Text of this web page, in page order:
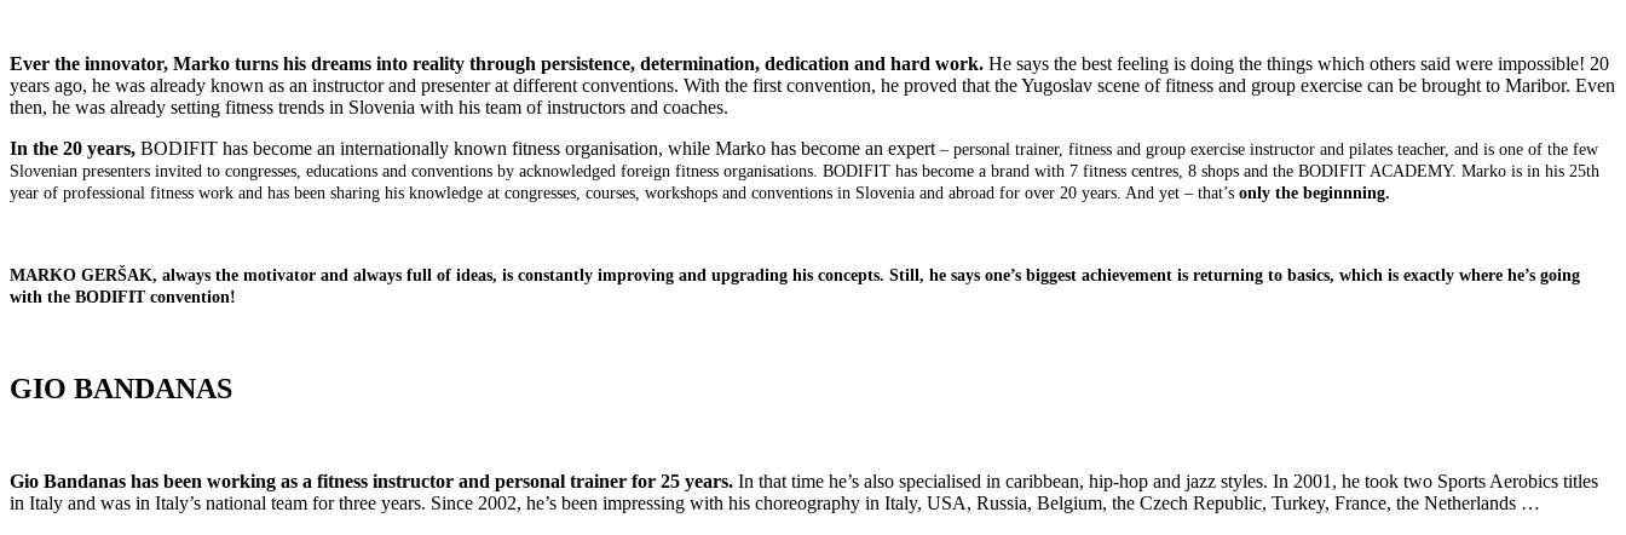
Ever the innovator, Marko turns his dreams into reality through persistence, determination, dedication and hard work. He says the best feeling is doing the things which others said were impossible! 20
years ago, he was already known as an instructor and presenter at different conventions. With the first convention, he proved that the Yugoslav scene of fitness and group exercise can be brought to Maribor. Even
then, he was already setting fitness trends in Slovenia with his team of instructors and coaches.
In the 20 years, BODIFIT has become an internationally known fitness organisation, while Marko has become an expert – personal trainer, fitness and group exercise instructor and pilates teacher, and is one of the few
Slovenian presenters invited to congresses, educations and conventions by acknowledged foreign fitness organisations. BODIFIT has become a brand with 7 fitness centres, 8 shops and the BODIFIT ACADEMY. Marko is in his 25th
year of professional fitness work and has been sharing his knowledge at congresses, courses, workshops and conventions in Slovenia and abroad for over 20 years. And yet – that’s only the beginnning.
MARKO GERŠAK, always the motivator and always full of ideas, is constantly improving and upgrading his concepts. Still, he says one’s biggest achievement is returning to basics, which is exactly where he’s going
with the BODIFIT convention!
GIO BANDANAS
Gio Bandanas has been working as a fitness instructor and personal trainer for 25 years. In that time he’s also specialised in caribbean, hip-hop and jazz styles. In 2001, he took two Sports Aerobics titles
in Italy and was in Italy’s national team for three years. Since 2002, he’s been impressing with his choreography in Italy, USA, Russia, Belgium, the Czech Republic, Turkey, France, the Netherlands …